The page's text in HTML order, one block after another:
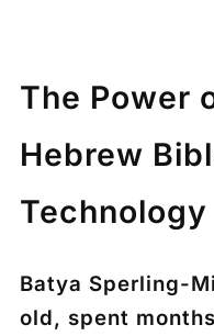
The Power
Hebrew
Technology
Batya Sperling-
old, spent